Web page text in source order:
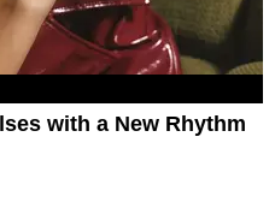
with a New Rhythm